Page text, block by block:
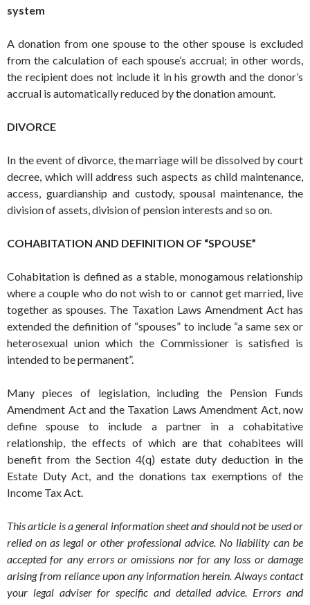
system
A donation from one spouse to the other spouse is excluded
from the calculation of each spouse’s accrual; in other words,
the recipient does not include it in his growth and the donor’s
accrual is automatically reduced by the donation amount.
DIVORCE
In the event of divorce, the marriage will be dissolved by court
decree, which will address such aspects as child maintenance,
access, guardianship and custody, spousal maintenance, the
division of assets, division of pension interests and so on.
COHABITATION AND DEFINITION OF “SPOUSE”
Cohabitation is defined as a stable, monogamous relationship
where a couple who do not wish to or cannot get married, live
together as spouses. The Taxation Laws Amendment Act has
extended the definition of “spouses” to include “a same sex or
heterosexual union which the Commissioner is satisfied is
intended to be permanent”.
Many pieces of legislation, including the Pension Funds
Amendment Act and the Taxation Laws Amendment Act, now
define spouse to include a partner in a cohabitative
relationship, the effects of which are that cohabitees will
benefit from the Section 4(q) estate duty deduction in the
Estate Duty Act, and the donations tax exemptions of the
Income Tax Act.
This article is a general information sheet and should not be used or
relied on as legal or other professional advice. No liability can be
accepted for any errors or omissions nor for any loss or damage
arising from reliance upon any information herein. Always contact
your legal adviser for specific and detailed advice. Errors and